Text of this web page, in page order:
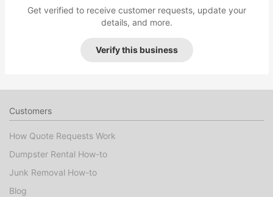
Get verified to receive customer requests, update your
details, and more.
Verify this business
Customers
How Quote Requests Work
Dumpster Rental How-to
Junk Removal How-to
Blog